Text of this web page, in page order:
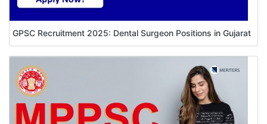
GPSC Recruitment 2025: Dental Surgeon Positions in Gujarat